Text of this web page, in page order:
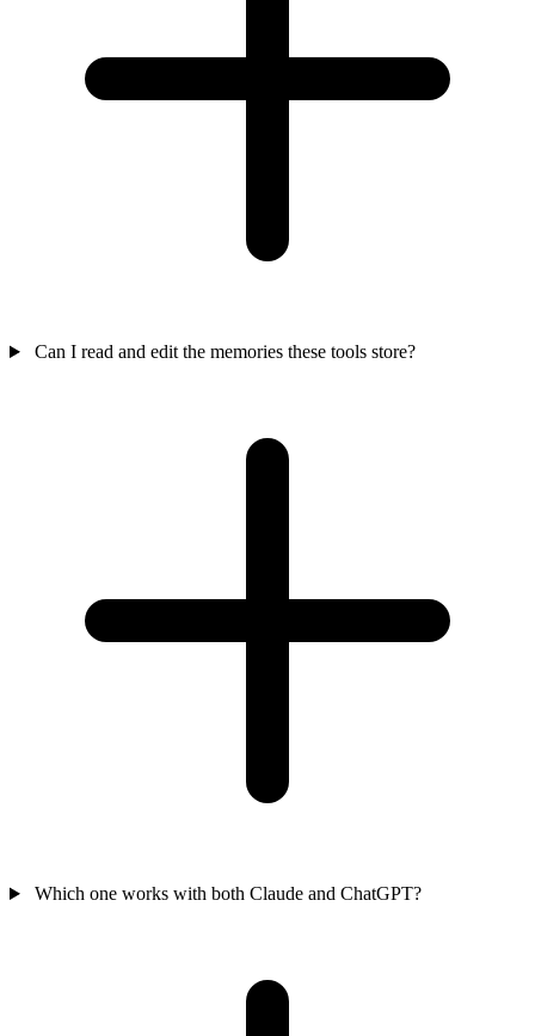
Can I read and edit the memories these tools store?
Which one works with both Claude and ChatGPT?